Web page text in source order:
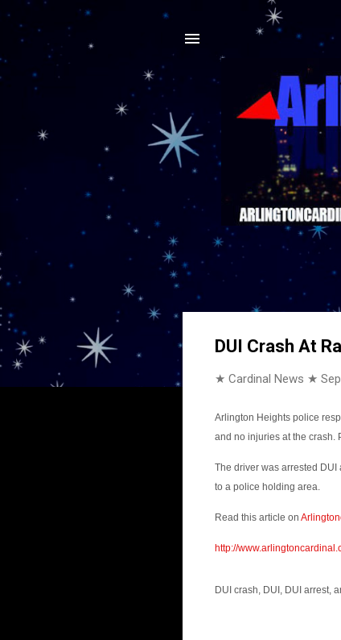
DUI Crash At
★ Cardinal News ★
Arlington Heights police
and no injuries at the crash.
The driver was arrested
to a police holding area.
Read this article on
http://
DUI crash, DUI, DUI arrest,